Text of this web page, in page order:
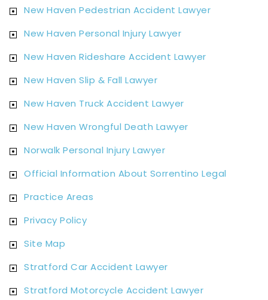
New Haven Pedestrian Accident Lawyer
New Haven Personal Injury Lawyer
New Haven Rideshare Accident Lawyer
New Haven Slip & Fall Lawyer
New Haven Truck Accident Lawyer
New Haven Wrongful Death Lawyer
Norwalk Personal Injury Lawyer
Official Information About Sorrentino Legal
Practice Areas
Privacy Policy
Site Map
Stratford Car Accident Lawyer
Stratford Motorcycle Accident Lawyer